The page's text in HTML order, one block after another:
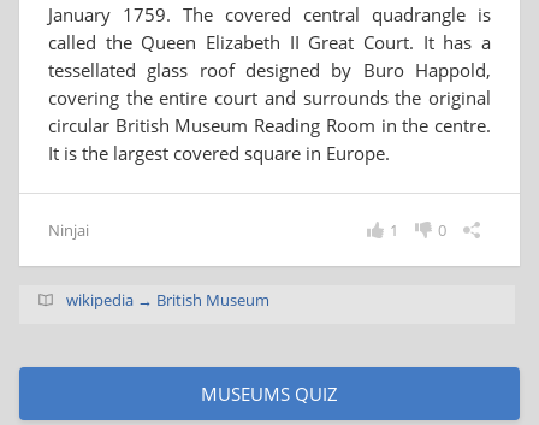
January 1759. The covered central quadrangle is
called the Queen Elizabeth II Great Court. It has a
tessellated glass roof designed by Buro Happold,
covering the entire court and surrounds the original
circular British Museum Reading Room in the centre.
It is the largest covered square in Europe.
Ninjai 0
1
wikipedia → British Museum
MUSEUMS QUIZ